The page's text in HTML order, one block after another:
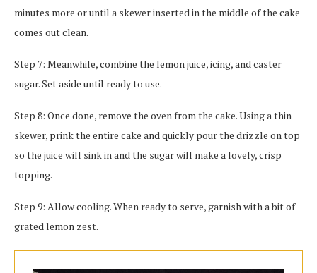
minutes more or until a skewer inserted in the middle of the cake
comes out clean.
Step 7: Meanwhile, combine the lemon juice, icing, and caster
sugar. Set aside until ready to use.
Step 8: Once done, remove the oven from the cake. Using a thin
skewer, prink the entire cake and quickly pour the drizzle on top
so the juice will sink in and the sugar will make a lovely, crisp
topping.
Step 9: Allow cooling. When ready to serve, garnish with a bit of
grated lemon zest.